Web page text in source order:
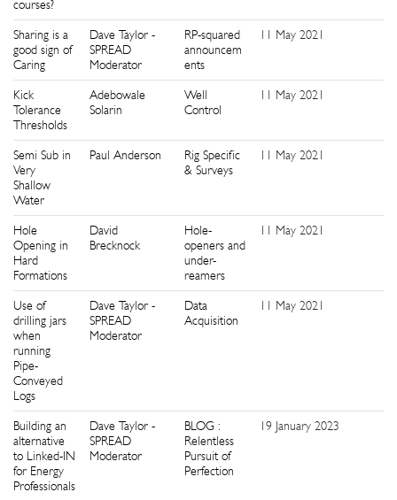
courses?
Sharing is a
good sign of
Caring
Dave Taylor -
SPREAD
Moderator
RP-squared
announcem
ents
11 May 2021
Kick
Tolerance
Thresholds
Adebowale
Solarin
Well
Control
11 May 2021
Semi Sub in
Very
Shallow
Water
Paul Anderson
Rig Specific
& Surveys
11 May 2021
Hole
Opening in
Hard
Formations
David
Brecknock
Hole-
openers and
under-
reamers
11 May 2021
Use of
drilling jars
when
running
Pipe-
Conveyed
Logs
Dave Taylor -
SPREAD
Moderator
Data
Acquisition
11 May 2021
Building an
alternative
to Linked-IN
for Energy
Professionals
Dave Taylor -
SPREAD
Moderator
BLOG :
Relentless
Pursuit of
Perfection
19 January 2023